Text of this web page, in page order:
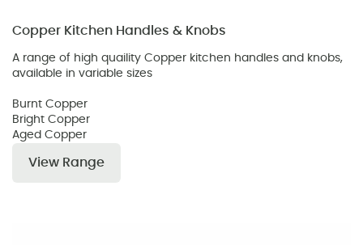
Copper Kitchen Handles & Knobs
A range of high quaility Copper kitchen handles and knobs,
available in variable sizes
Burnt Copper
Bright Copper
Aged Copper
View Range